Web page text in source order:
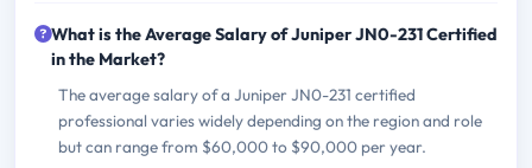
What is the Average Salary of Juniper JN0-231 Certified
in the Market?
The average salary of a Juniper JN0-231 certified
professional varies widely depending on the region and role
but can range from $60,000 to $90,000 per year.